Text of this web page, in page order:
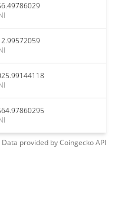
Data provided byCoingeckoAPI